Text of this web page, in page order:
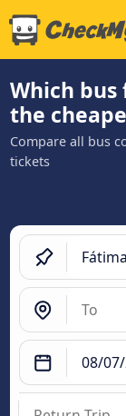
Which
the
Compare all bus
tickets